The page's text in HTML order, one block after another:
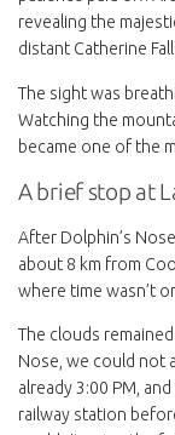
revealing the
distant Catherine
The sight was
Watching the
became one of the
A brief stop at
After Dolphin’s
about 8 km from
where time wasn’t
The clouds
Nose, we could not
already 3:00 PM,
railway station